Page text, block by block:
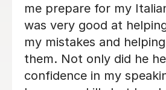
There are some people
who are born to teach
learning fun, Dario is
them. I am greatly
lessons and my Italian